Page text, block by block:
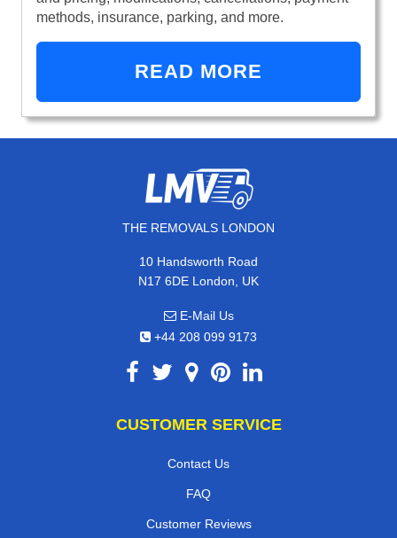
methods, insurance, parking, and more.
READ MORE
THE REMOVALS LONDON
10 Handsworth Road
N17 6DE London, UK
E-Mail Us
+44 208 099 9173
CUSTOMER SERVICE
Contact Us
FAQ
Customer Reviews